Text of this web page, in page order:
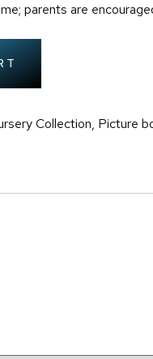
parents are
Collection, Picture